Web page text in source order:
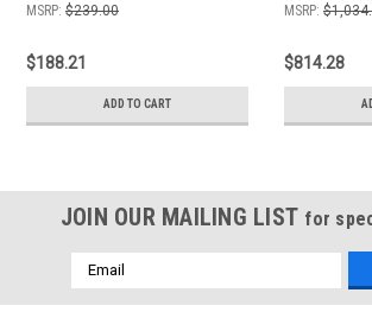
MSRP: $239.00
$188.21
ADD TO CART
MSRP:
$814.28
JOIN OUR MAILING LIST for
Email
Address